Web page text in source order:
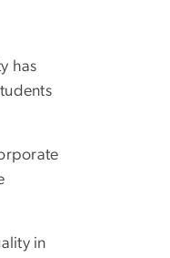
has
in